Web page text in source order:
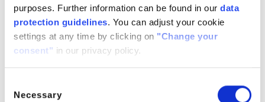
purposes. Further information can be found in our data
protection guidelines. You can adjust your cookie
settings at any time by clicking on "Change your
consent" in our privacy policy.
Selection
Necessary
CitroComplex Hair
Polycitronellol Acetate, Undecane, Tridecane,
Simmondsia chinensis (Jojoba) seed oil, Crambe
abyssinica (Abyssinian) seed oil, Ricinus communis
(Castor) seed oil, Helianthus annuus (Sunflower) seed oil